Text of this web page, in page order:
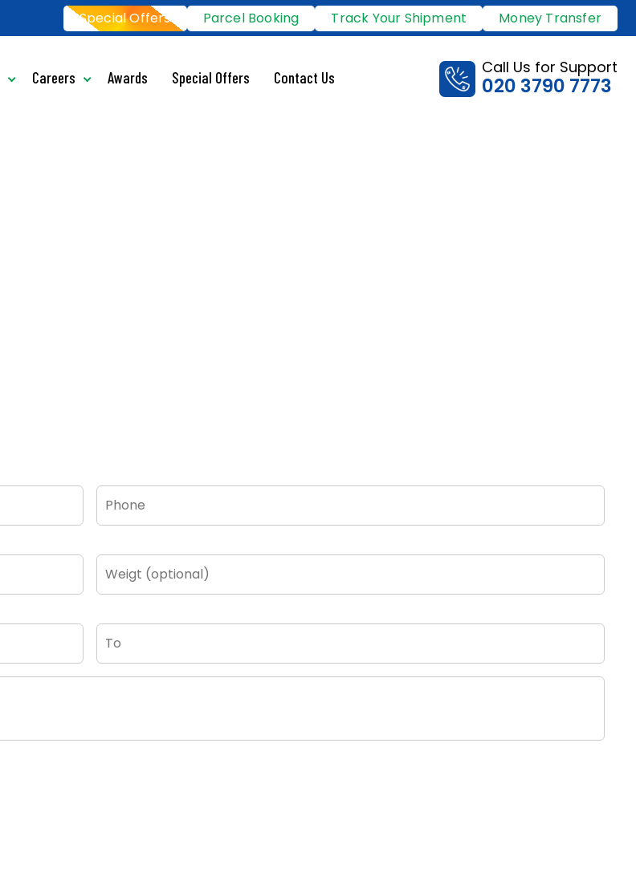
Special Offers Parcel Booking Track Your Shipment Money Transfer
Careers Awards Special Offers Contact Us
Call Us for Support
020 3790 7773
(optional)